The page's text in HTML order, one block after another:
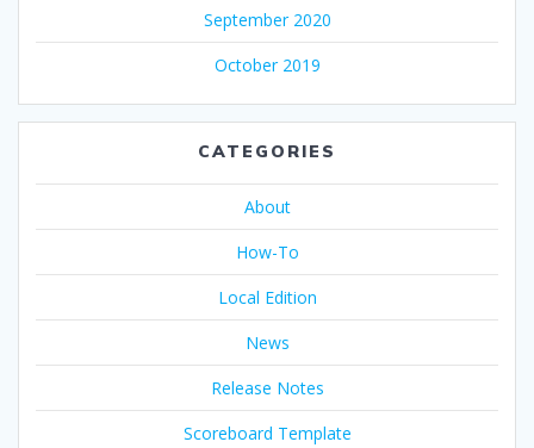
September 2020
October 2019
CATEGORIES
About
How-To
Local Edition
News
Release Notes
Scoreboard Template